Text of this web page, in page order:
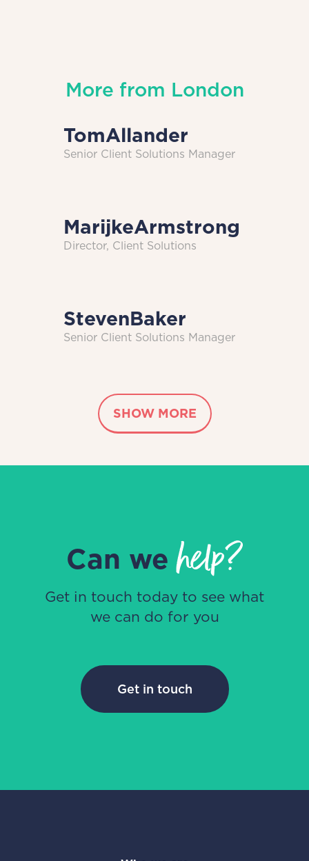
More from London
TomAllander
Senior Client Solutions Manager
MarijkeArmstrong
Director, Client Solutions
StevenBaker
Senior Client Solutions Manager
SHOW MORE
Can wehelp?
Get in touch today to see what
we can do for you
Get in touch